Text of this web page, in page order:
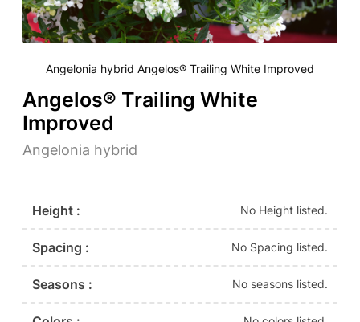
Angelonia hybrid Angelos® Trailing White Improved
Angelos® Trailing White
Improved
Angelonia hybrid
Height : No Height listed.
Spacing : No Spacing listed.
Seasons : No seasons listed.